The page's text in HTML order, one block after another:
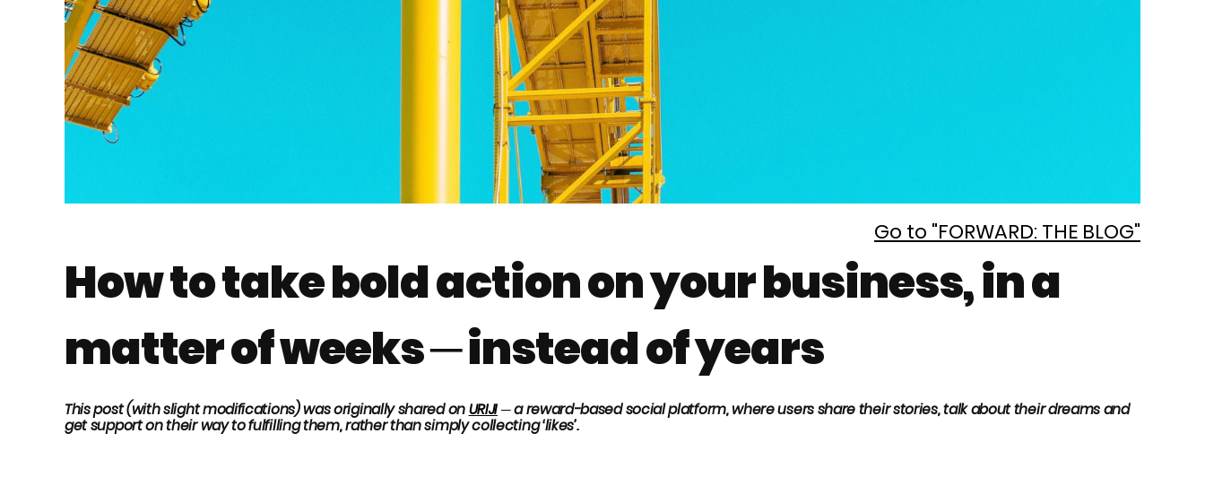
Go to "FORWARD: THE BLOG"
How to take bold action on your business, in a
matter of weeks ─ instead of years
This post (with slight modifications) was originally shared onURIJI─ areward-based social platform, where users share their stories, talk about their dreams and
get support on their way to fulfilling them, rather than simply collecting ‘likes’.